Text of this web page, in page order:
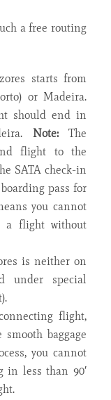
a free routing
starts from
or Madeira.
should end in
Note:The
flight to the
SATA check-in
pass for
you cannot
a flight without
is neither on
under special
flight,
baggage
you cannot
in less than 90′